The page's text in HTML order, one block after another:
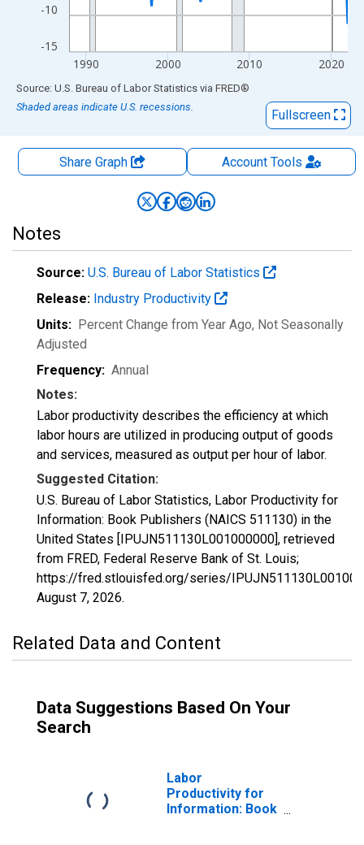
-15
-10
1990 2000 2010 2020
End of interactive chart.
Source: U.S. Bureau of Labor Statistics via FRED®
Shaded areas indicate U.S. recessions.
Fullscreen
Share Graph AccountTools
Notes
Source: U.S. Bureau of Labor Statistics
Release: Industry Productivity
Units: Percent Change from Year Ago, Not Seasonally
Adjusted
Frequency: Annual
Notes:
Labor productivity describes the efficiency at which
labor hours are utilized in producing output of goods
and services, measured as output per hour of labor.
Suggested Citation:
U.S. Bureau of Labor Statistics, Labor Productivity for
Information: Book Publishers (NAICS 511130) in the
United States [IPUJN511130L001000000], retrieved
from FRED, Federal Reserve Bank of St. Louis;
https://fred.stlouisfed.org/series/
August 7, 2026.
Related Data and Content
Data Suggestions Based On Your
Search
Labor
Productivity for
Information: Book